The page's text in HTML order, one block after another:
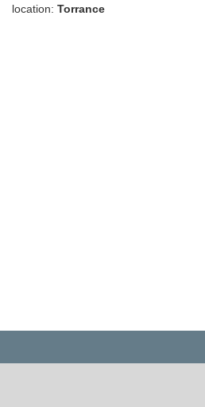
location: Torrance